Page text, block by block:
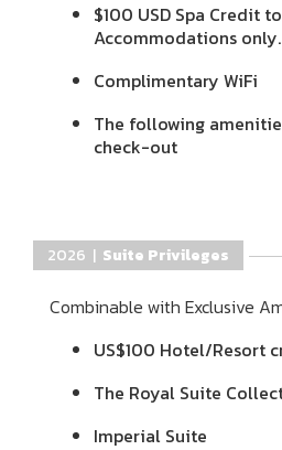
$100 USD Spa Credit
Accommodations
Complimentary WiFi
The following
check-out
2026 | Suite Privileges
Combinable with Exclusive
US$100 Hotel/Resort
The Royal Suite
Imperial Suite